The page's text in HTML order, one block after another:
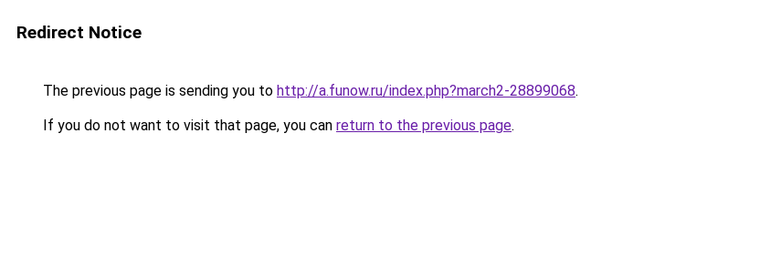
Redirect Notice
The previous page is sending you to http://a.funow.ru/index.php?march2-28899068.
If you do not want to visit that page, you can return to the previous page.